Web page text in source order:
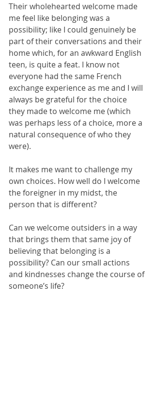
Their wholehearted welcome made
me feel like belonging was a
possibility; like I could genuinely be
part of their conversations and their
home which, for an awkward English
teen, is quite a feat. I know not
everyone had the same French
exchange experience as me and I will
always be grateful for the choice
they made to welcome me (which
was perhaps less of a choice, more a
natural consequence of who they
were).
It makes me want to challenge my
own choices. How well do I welcome
the foreigner in my midst, the
person that is different?
Can we welcome outsiders in a way
that brings them that same joy of
believing that belonging is a
possibility? Can our small actions
and kindnesses change the course of
someone’s life?